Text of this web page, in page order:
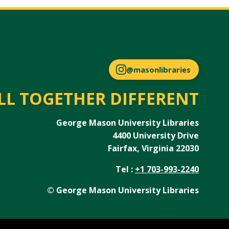
@masonlibraries
TOGETHER DIFFERENT
George Mason University Libraries
4400 University Drive
Fairfax, Virginia 22030
Tel : +1 703-993-2240
© George Mason University Libraries